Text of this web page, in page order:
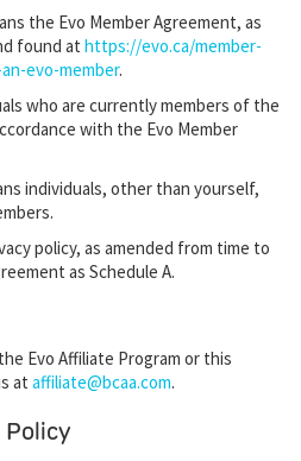
the Evo Member Agreement, as
found at https://evo.ca/member-
evo-member.
who are currently members of the
with the Evo Member
individuals, other than yourself,
policy, as amended from time to
as Schedule A.
Evo Affiliate Program or this
at affiliate@bcaa.com.
Policy